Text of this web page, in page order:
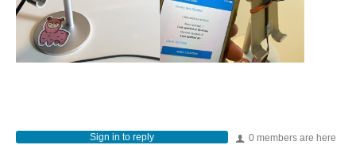
0 members are here
Sign in to reply